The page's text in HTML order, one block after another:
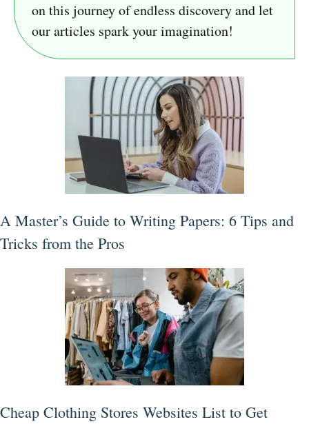
on this journey of endless discovery and let
our articles spark your imagination!
A Master’s Guide to Writing Papers: 6 Tips and
Tricks from the Pros
Cheap Clothing Stores Websites List to Get